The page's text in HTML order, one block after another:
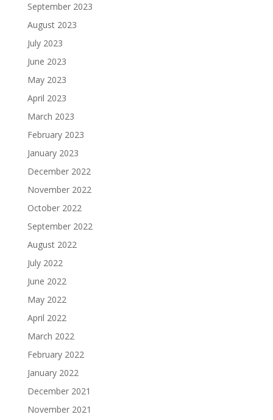
September 2023
August 2023
July 2023
June 2023
May 2023
April 2023
March 2023
February 2023
January 2023
December 2022
November 2022
October 2022
September 2022
August 2022
July 2022
June 2022
May 2022
April 2022
March 2022
February 2022
January 2022
December 2021
November 2021